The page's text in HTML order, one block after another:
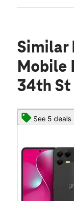
Similar
Mobile
34th St
See 5 deals